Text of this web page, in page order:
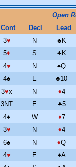
Open
Cont Decl Lead
3♥ N ♣K
5♦ S ♣K
4♥ N ♠Q
4♠ E ♣10
3♥x N ♦4
3NT E ♣5
4♠ W ♦7
3♥ N ♦4
6♠ N ♦Q
4♥ E ♠A